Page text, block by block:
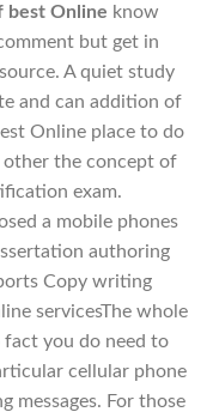
best Online know
but get in
A quiet study
and can addition of
Online place to do
the concept of
exam.
a mobile phones
authoring
Copy writing
servicesThe whole
you do need to
cellular phone
messages. For those